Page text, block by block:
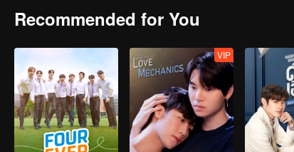
Recommended for You
VIP